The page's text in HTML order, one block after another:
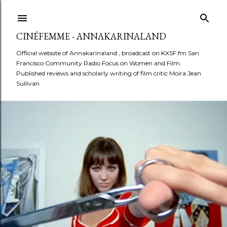
CINÉFEMME - ANNAKARINALAND
Official website of Annakarinaland , broadcast on KXSF.fm San
Francisco Community Radio Focus on Women and Film.
Published reviews and scholarly writing of film critic Moira Jean
Sullivan